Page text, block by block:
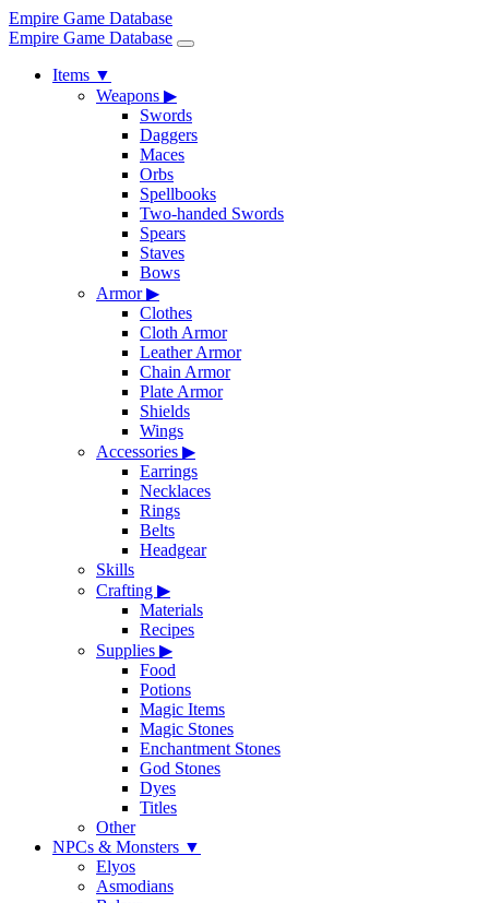
Empire Game Database
Empire Game Database
Items ▼
Weapons ▶
Swords
Daggers
Maces
Orbs
Spellbooks
Two-handed Swords
Spears
Staves
Bows
Armor▶
Clothes
Cloth Armor
Leather Armor
Chain Armor
Plate Armor
Shields
Wings
Accessories ▶
Earrings
Necklaces
Rings
Belts
Headgear
Skills
Crafting ▶
Materials
Recipes
Supplies ▶
Food
Potions
Magic Items
Magic Stones
Enchantment Stones
God Stones
Dyes
Titles
Other
NPCs & Monsters ▼
Elyos
Asmodians